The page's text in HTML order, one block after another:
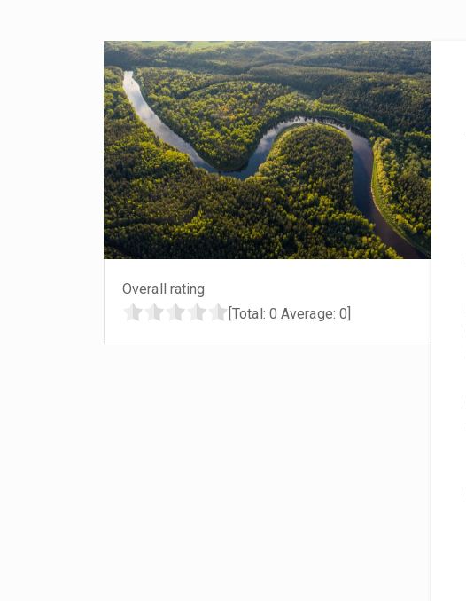
Overall rating
[Total: 0 Average: 0